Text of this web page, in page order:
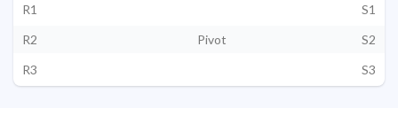
R1
S1
R2
Pivot
S2
R3
S3